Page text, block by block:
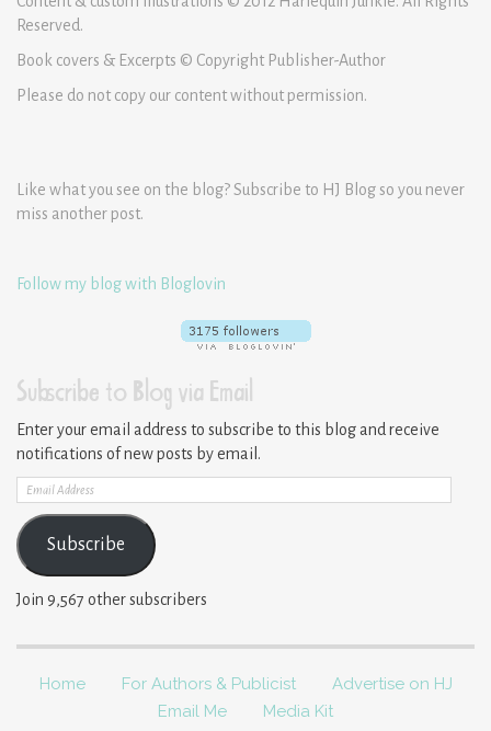
Reserved.
Book covers & Excerpts © Copyright Publisher-Author
Please do not copy our content without permission.
Like what you see on the blog? Subscribe to HJ Blog so you never
miss another post.
Follow my blog with Bloglovin
Subscribe to Blog via Email
Enter your email address to subscribe to this blog and receive
notifications of new posts by email.
Email
Address
Subscribe
Join 9,567 other subscribers
Home For Authors & Publicist
Advertise on HJ
Email Me
Media Kit